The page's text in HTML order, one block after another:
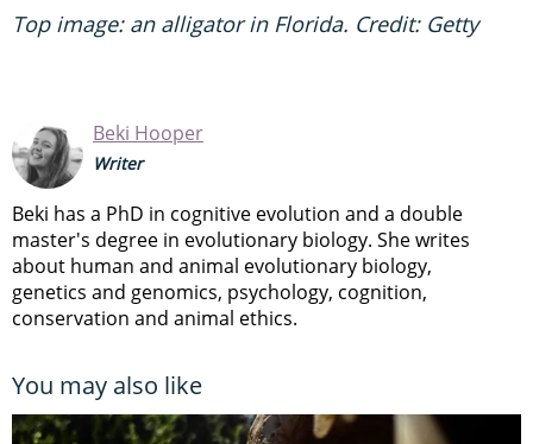
Top image: an alligator in Florida. Credit: Getty
Beki Hooper
Writer
Beki has a PhD in cognitive evolution and a double
master's degree in evolutionary biology. She writes
about human and animal evolutionary biology,
genetics and genomics, psychology, cognition,
conservation and animal ethics.
You may also like